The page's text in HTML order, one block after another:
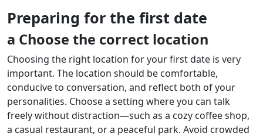
Preparing for the first date
a Choose the correct location
Choosing the right location for your first date is very
important. The location should be comfortable,
conducive to conversation, and reflect both of your
personalities. Choose a setting where you can talk
freely without distraction—such as a cozy coffee shop,
a casual restaurant, or a peaceful park. Avoid crowded